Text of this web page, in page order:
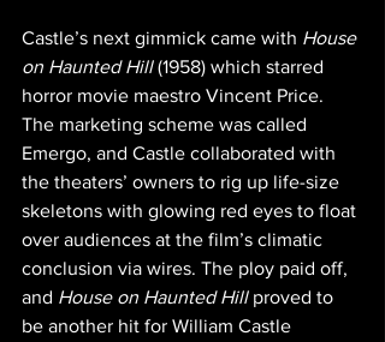
Castle’s next gimmick came with House
on Haunted Hill (1958) which starred
horror movie maestro Vincent Price.
The marketing scheme was called
Emergo, and Castle collaborated with
the theaters’ owners to rig up life-size
skeletons with glowing red eyes to float
over audiences at the film’s climatic
conclusion via wires. The ploy paid off,
and House on Haunted Hill proved to
be another hit for William Castle